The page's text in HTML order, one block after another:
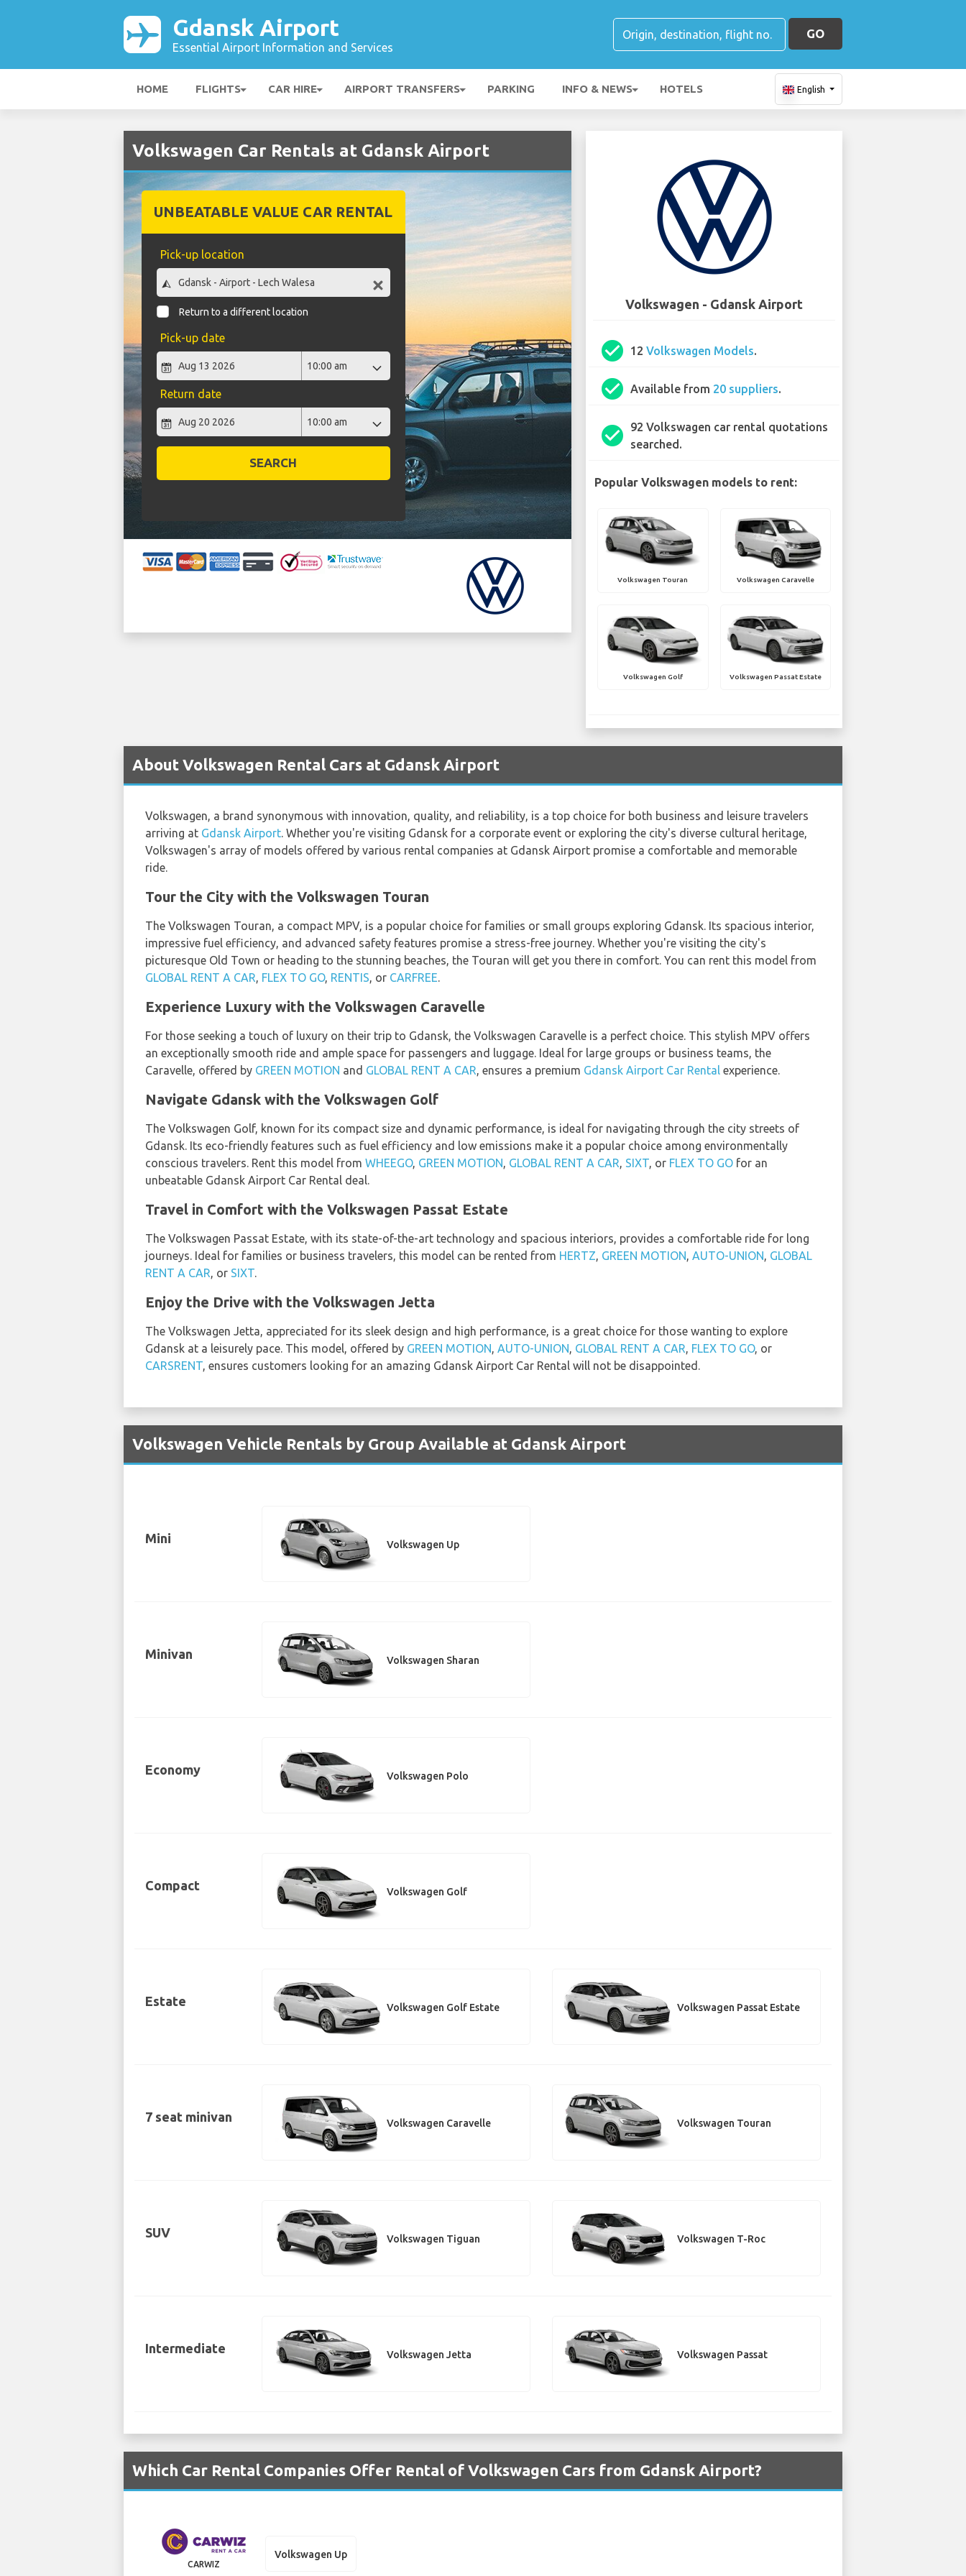
Gdansk Airport
Essential Airport Information and Services
GO
HOME FLIGHTS CAR HIRE AIRPORT TRANSFERS PARKING INFO & NEWS HOTELS English
Volkswagen Car Rentals at Gdansk Airport
UNBEATABLE VALUE CAR RENTAL
Pick-up location
Return to a different location
Pick-up date
Return date
SEARCH
Volkswagen - Gdansk Airport
check_circle 12Volkswagen Models.
check_circle Available from 20 suppliers.
check_circle
92 Volkswagen car rental quotations
searched.
Popular Volkswagen models to rent:
Volkswagen Touran Volkswagen Caravelle
Volkswagen Golf Volkswagen Passat Estate
About Volkswagen Rental Cars at Gdansk Airport
Volkswagen, a brand synonymous with innovation, quality, and reliability, is a top choice for both business and leisure travelers
arriving at Gdansk Airport. Whether you're visiting Gdansk for a corporate event or exploring the city's diverse cultural heritage,
Volkswagen's array of models offered by various rental companies at Gdansk Airport promise a comfortable and memorable
ride.
Tour the City with the Volkswagen Touran
The Volkswagen Touran, a compact MPV, is a popular choice for families or small groups exploring Gdansk. Its spacious interior,
impressive fuel efficiency, and advanced safety features promise a stress-free journey. Whether you're visiting the city's
picturesque Old Town or heading to the stunning beaches, the Touran will get you there in comfort. You can rent this model from
GLOBAL RENT A CAR, FLEX TO GO, RENTIS, or CARFREE.
Experience Luxury with the Volkswagen Caravelle
For those seeking a touch of luxury on their trip to Gdansk, the Volkswagen Caravelle is a perfect choice. This stylish MPV offers
an exceptionally smooth ride and ample space for passengers and luggage. Ideal for large groups or business teams, the
Caravelle, offered by GREEN MOTION and GLOBAL RENT A CAR, ensures a premium Gdansk Airport Car Rental experience.
Navigate Gdansk with the Volkswagen Golf
The Volkswagen Golf, known for its compact size and dynamic performance, is ideal for navigating through the city streets of
Gdansk. Its eco-friendly features such as fuel efficiency and low emissions make it a popular choice among environmentally
conscious travelers. Rent this model from WHEEGO, GREEN MOTION, GLOBAL RENT A CAR, SIXT, or FLEX TO GO for an
unbeatable Gdansk Airport Car Rental deal.
Travel in Comfort with the Volkswagen Passat Estate
The Volkswagen Passat Estate, with its state-of-the-art technology and spacious interiors, provides a comfortable ride for long
journeys. Ideal for families or business travelers, this model can be rented from HERTZ, GREEN MOTION, AUTO-UNION, GLOBAL
RENT A CAR, or SIXT.
Enjoy the Drive with the Volkswagen Jetta
The Volkswagen Jetta, appreciated for its sleek design and high performance, is a great choice for those wanting to explore
Gdansk at a leisurely pace. This model, offered by GREEN MOTION, AUTO-UNION, GLOBAL RENT A CAR, FLEX TO GO, or
CARSRENT, ensures customers looking for an amazing Gdansk Airport Car Rental will not be disappointed.
Volkswagen Vehicle Rentals by Group Available at Gdansk Airport
Mini Volkswagen Up
Minivan Volkswagen Sharan
Economy Volkswagen Polo
Compact Volkswagen Golf
Estate Volkswagen Golf Estate Volkswagen Passat Estate
7 seat minivan Volkswagen Caravelle Volkswagen Touran
SUV Volkswagen Tiguan Volkswagen T-Roc
Intermediate Volkswagen Jetta Volkswagen Passat
Which Car Rental Companies Offer Rental of Volkswagen Cars from Gdansk Airport?
CARWIZ
Volkswagen Up